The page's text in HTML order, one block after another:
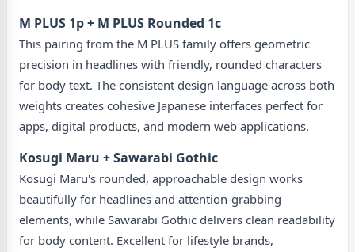
M PLUS 1p + M PLUS Rounded 1c
This pairing from the M PLUS family offers geometric
precision in headlines with friendly, rounded characters
for body text. The consistent design language across both
weights creates cohesive Japanese interfaces perfect for
apps, digital products, and modern web applications.
Kosugi Maru + Sawarabi Gothic
Kosugi Maru's rounded, approachable design works
beautifully for headlines and attention-grabbing
elements, while Sawarabi Gothic delivers clean readability
for body content. Excellent for lifestyle brands,